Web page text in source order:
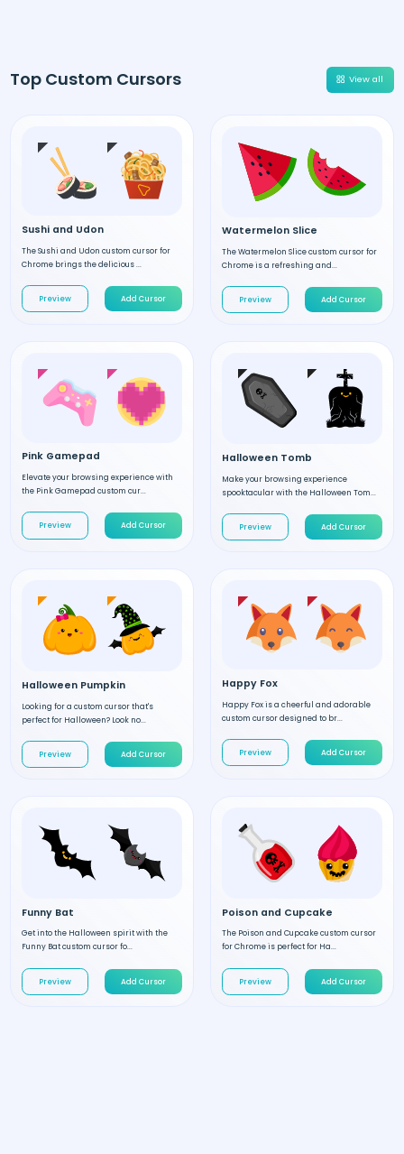
Top Custom Cursors View all
Sushi and Udon
The Sushi and Udon custom cursor for
Chrome brings the delicious ...
Preview Add Cursor
Watermelon Slice
The Watermelon Slice custom cursor for
Chrome is a refreshing and...
Preview Add Cursor
Pink Gamepad
Elevate your browsing experience with
the Pink Gamepad custom cur...
Preview Add Cursor
Halloween Tomb
Make your browsing experience
spooktacular with the Halloween Tom...
Preview Add Cursor
Halloween Pumpkin
Looking for a custom cursor that's
perfect for Halloween? Look no...
Preview Add Cursor
Happy Fox
Happy Fox is a cheerful and adorable
custom cursor designed to br...
Preview Add Cursor
Funny Bat
Get into the Halloween spirit with the
Funny Bat custom cursor fo...
Preview Add Cursor
Poison and Cupcake
The Poison and Cupcake custom cursor
for Chrome is perfect for Ha...
Preview Add Cursor